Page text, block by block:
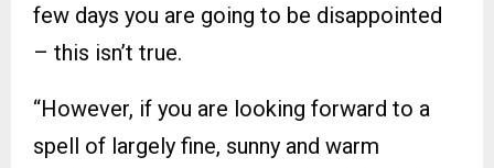
few days you are going to be disappointed
– this isn’t true.
“However, if you are looking forward to a
spell of largely fine, sunny and warm